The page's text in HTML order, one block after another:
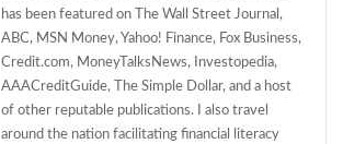
has been featured on The Wall Street Journal,
ABC, MSN Money, Yahoo! Finance, Fox Business,
Credit.com, MoneyTalksNews, Investopedia,
AAACreditGuide, The Simple Dollar, and a host
of other reputable publications. I also travel
around the nation facilitating financial literacy